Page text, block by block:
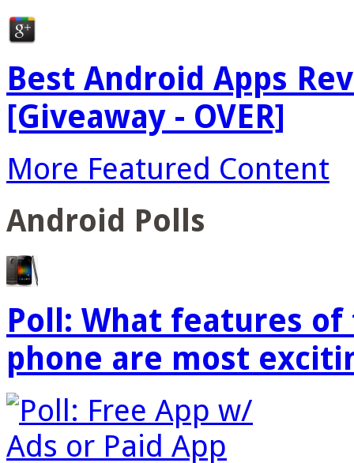
Best Android Apps
[Giveaway - OVER]
More Featured Content
Android Polls
Poll: What features
phone are most